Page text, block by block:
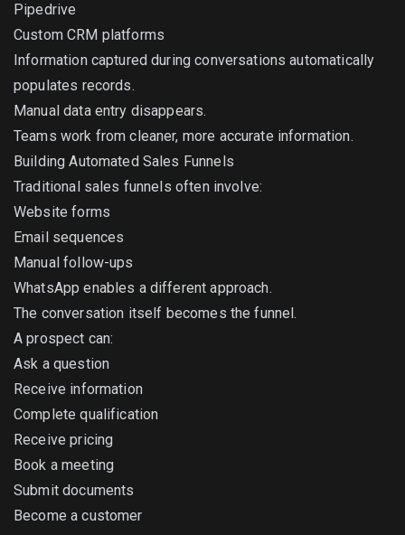
Pipedrive
Custom CRM platforms
Information captured during conversations automatically
populates records.
Manual data entry disappears.
Teams work from cleaner, more accurate information.
Building Automated Sales Funnels
Traditional sales funnels often involve:
Website forms
Email sequences
Manual follow-ups
WhatsApp enables a different approach.
The conversation itself becomes the funnel.
A prospect can:
Ask a question
Receive information
Complete qualification
Receive pricing
Book a meeting
Submit documents
Become a customer